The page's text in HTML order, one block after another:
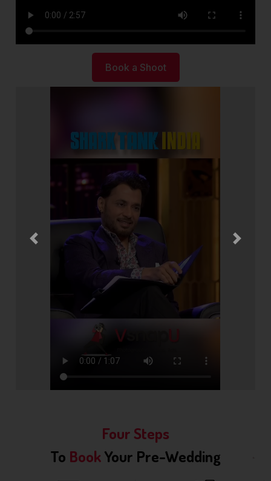
Book a Shoot
Previous Next
Four Steps
To BookYour Pre-Wedding